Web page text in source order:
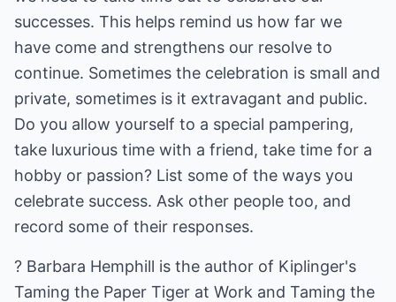
successes. This helps remind us how far we
have come and strengthens our resolve to
continue. Sometimes the celebration is small and
private, sometimes is it extravagant and public.
Do you allow yourself to a special pampering,
take luxurious time with a friend, take time for a
hobby or passion? List some of the ways you
celebrate success. Ask other people too, and
record some of their responses.
? Barbara Hemphill is the author of Kiplinger's
Taming the Paper Tiger at Work and Taming the